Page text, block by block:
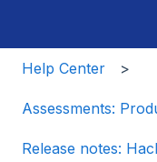
Help Center
Assessments:
Release notes: